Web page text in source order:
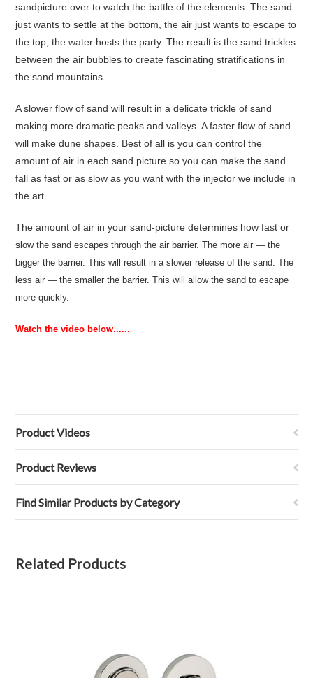
sandpicture over to watch the battle of the elements: The sand
just wants to settle at the bottom, the air just wants to escape to
the top, the water hosts the party. The result is the sand trickles
between the air bubbles to create fascinating stratifications in
the sand mountains.
A slower flow of sand will result in a delicate trickle of sand
making more dramatic peaks and valleys. A faster flow of sand
will make dune shapes. Best of all is you can control the
amount of air in each sand picture so you can make the sand
fall as fast or as slow as you want with the injector we include in
the art.
The amount of air in your sand-picture determines how fast or
slow the sand escapes through the air barrier. The more air — the
bigger the barrier. This will result in a slower release of the sand. The
less air — the smaller the barrier. This will allow the sand to escape
more quickly.
Watch the video below......
Product Videos
Product Reviews
Find Similar Products by Category
Related Products